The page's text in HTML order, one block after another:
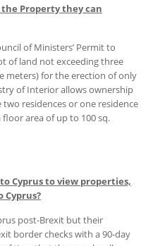
Property they can
of Ministers’ Permit to
of land not exceeding three
meters) for the erection of only
of Interior allows ownership
residences or one residence
area of up to 100 sq.
Cyprus to view properties,
Cyprus?
post-Brexit but their
border checks with a 90-day